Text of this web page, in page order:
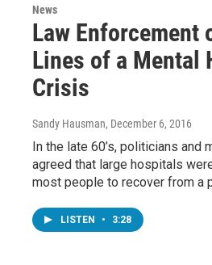
News
Law Enforcement
Lines of a Mental
Crisis
Sandy Hausman, December 6, 2016
In the late 60’s, politicians and
agreed that large hospitals
most people to recover from a
LISTEN • 3:28